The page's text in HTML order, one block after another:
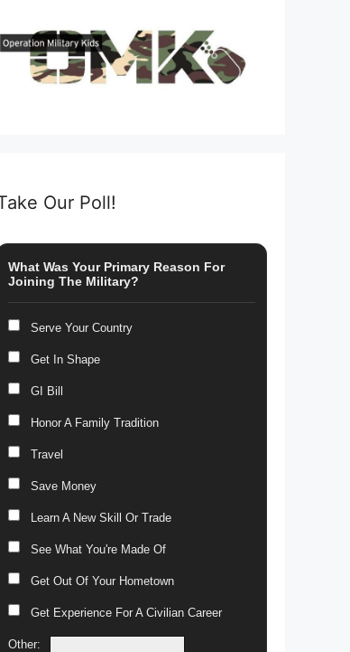
Our Poll!
What Was Your Primary Reason For
Joining The Military?
Serve Your Country
Get In Shape
GI Bill
Honor A Family Tradition
Travel
Save Money
Learn A New Skill Or Trade
See What You're Made Of
Get Out Of Your Hometown
Get Experience For A Civilian Career
Other: